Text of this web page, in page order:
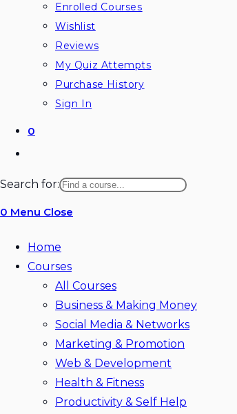
Enrolled Courses
Wishlist
Reviews
My Quiz Attempts
Purchase History
Sign In
0
search
Search for:
0 Menu Close
Home
Courses
All Courses
Business & Making Money
Social Media & Networks
Marketing & Promotion
Web & Development
Health & Fitness
Productivity & Self Help